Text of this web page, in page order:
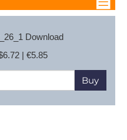
Download
| €5.85
Buy